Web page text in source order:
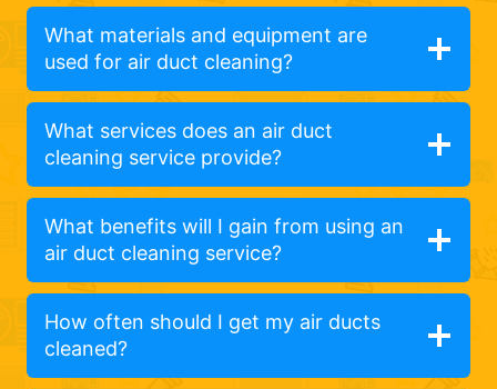
What materials and equipment are
used for air duct cleaning?
What services does an air duct
cleaning service provide?
What benefits will I gain from using an
air duct cleaning service?
How often should I get my air ducts
cleaned?